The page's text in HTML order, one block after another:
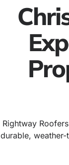
Rightway
durable,